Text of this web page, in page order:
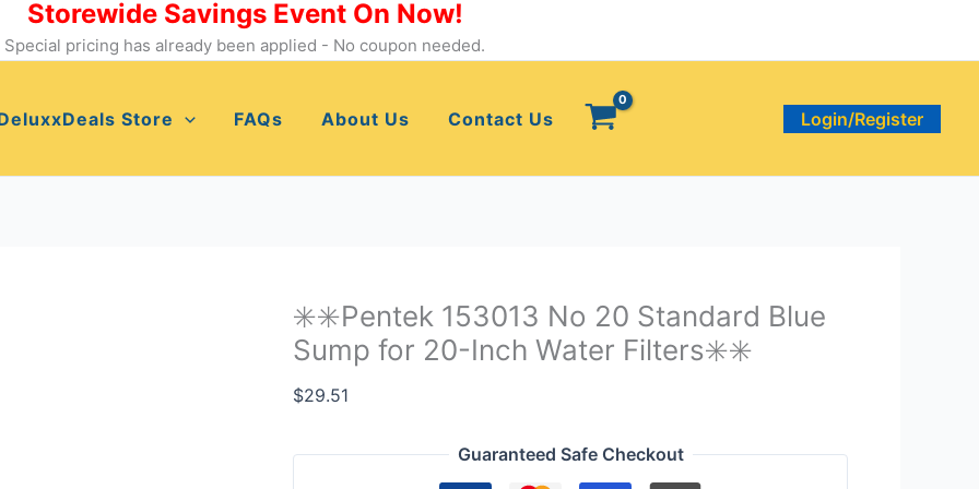
Storewide Savings Event On Now!
Special pricing has already been applied - No coupon needed.
Store FAQs About Us Contact Us Login/Register
✳️✳️Pentek 153013 No 20 Standard Blue
Sump for 20-Inch Water Filters✳️✳️
$29.51
Guaranteed Safe Checkout
✳️✳️Pentek
153013
Standard
Filters✳️✳️
quantity